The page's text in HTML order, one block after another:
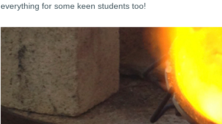
everything for some keen students too!